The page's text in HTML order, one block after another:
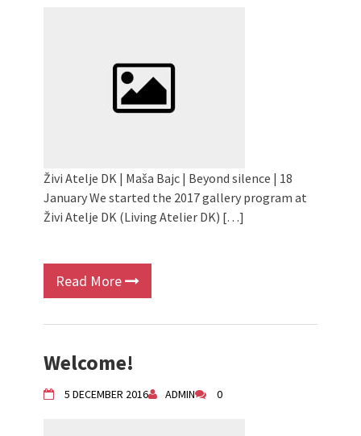
Živi Atelje DK Equinox 2024 Bazaar
VDK Woman-bird in Karlovac
"Circles of Care, Art and Community"
Živi Atelje DK | Maša Bajc | Beyond silence | 18
January We started the 2017 gallery program at
Živi Atelje DK (Living Atelier DK) […]
Read More
Welcome!
5 DECEMBER 2016 ADMIN 0